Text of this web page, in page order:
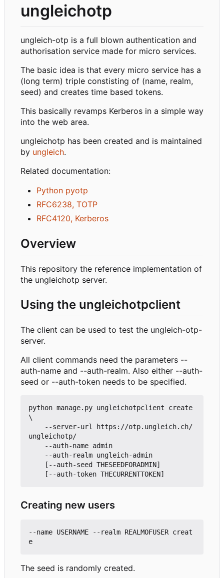
ungleichotp
ungleich-otp is a full blown authentication and
authorisation service made for micro services.
The basic idea is that every micro service has a
(long term) triple constisting of (name, realm,
seed) and creates time based tokens.
This basically revamps Kerberos in a simple way
into the web area.
ungleichotp has been created and is maintained
by ungleich.
Related documentation:
Python pyotp
RFC6238, TOTP
RFC4120, Kerberos
Overview
This repository the reference implementation of
the ungleichotp server.
Using the ungleichotpclient
The client can be used to test the ungleich-otp-
server.
All client commands need the parameters --
auth-name and --auth-realm. Also either --auth-
seed or --auth-token needs to be specified.
python manage.py ungleichotpclient create
\
ungleichotp/
Creating new users
--name USERNAME --realm REALMOFUSER creat
The seed is randomly created.